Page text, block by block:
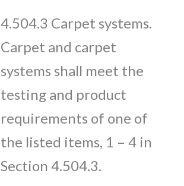
4.504.3 Carpet systems.
Carpet and carpet
systems shall meet the
testing and product
requirements of one of
the listed items, 1 – 4 in
Section 4.504.3.